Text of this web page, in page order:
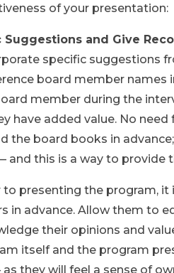
of your presentation:
and Give
specific suggestions
board member
member during the
have added value. No
the board books in
and this is a way to provide
to presenting the program,
in advance. Allow them to
their opinions and
itself and the program
as they will feel a sense of